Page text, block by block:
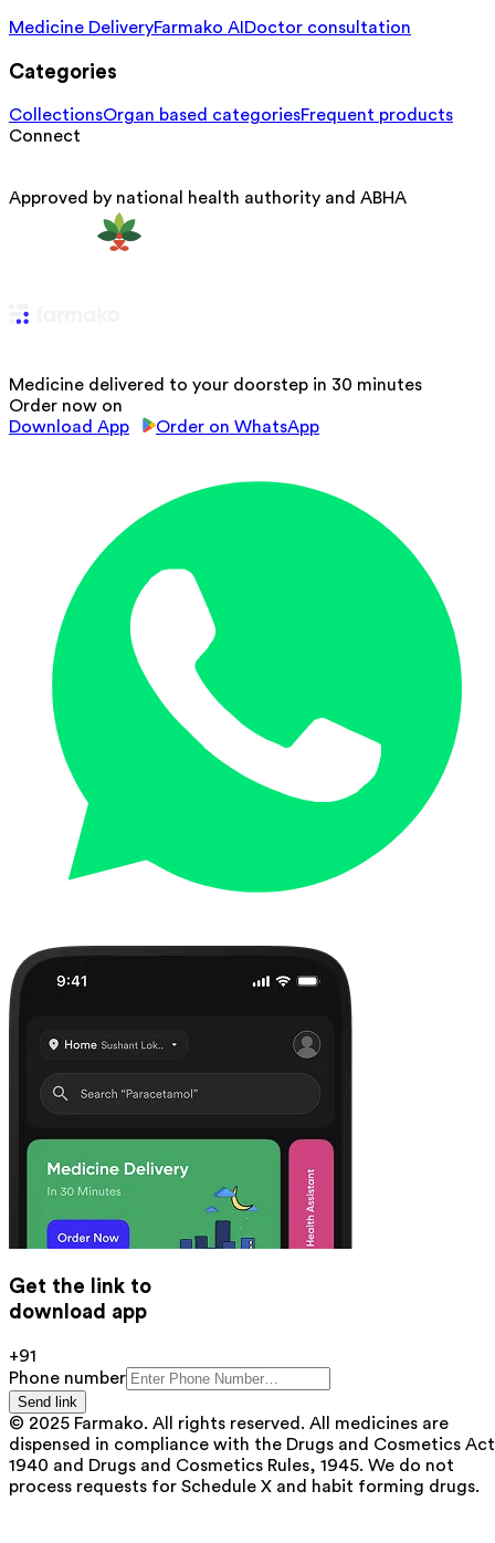
Medicine DeliveryFarmako AI Doctor consultation
Categories
CollectionsOrgan based categoriesFrequent products
Connect
Approved by national health authority and ABHA
Medicine delivered to your doorstep in 30 minutes
Order now on
Download App
Order on WhatsApp
Get the link to
download app
+91
Phone number
Send link
© 2025 Farmako. All rights reserved. All medicines are
dispensed in compliance with the Drugs and Cosmetics
1940 and Drugs and Cosmetics Rules, 1945. We do not
process requests for Schedule X and habit forming drugs.